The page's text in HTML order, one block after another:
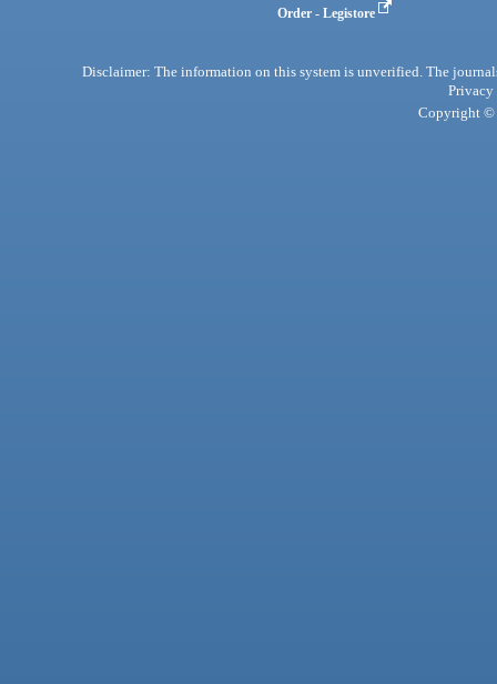
Order - Legistore
Disclaimer: The information on this system is unverified. The
Privacy
Copyright ©